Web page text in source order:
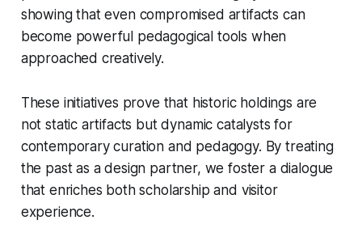
showing that even compromised artifacts can
become powerful pedagogical tools when
approached creatively.
These initiatives prove that historic holdings are
not static artifacts but dynamic catalysts for
contemporary curation and pedagogy. By treating
the past as a design partner, we foster a dialogue
that enriches both scholarship and visitor
experience.